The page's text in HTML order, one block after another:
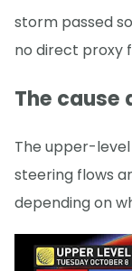
storm passed
no direct proxy
The
The upper-
steering flows
depending on